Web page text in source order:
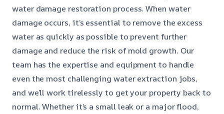
water damage restoration process. When water
damage occurs, it’s essential to remove the excess
water as quickly as possible to prevent further
damage and reduce the risk of mold growth. Our
team has the expertise and equipment to handle
even the most challenging water extraction jobs,
and we’ll work tirelessly to get your property back to
normal. Whether it’s a small leak or a major flood,